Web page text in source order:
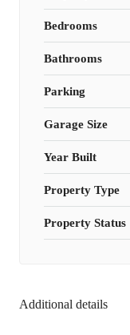
Bedrooms
Bathrooms
Parking
Garage Size
Year Built
Property Type
Property Status
Additional details